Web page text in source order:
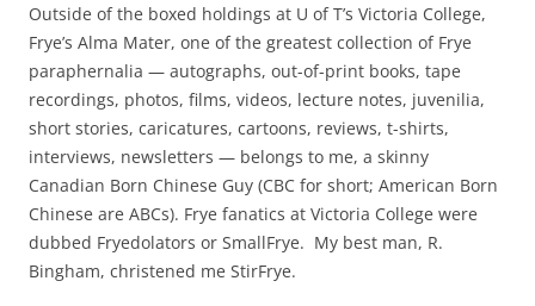
Outside of the boxed holdings at U of T’s Victoria College,
Frye’s Alma Mater, one of the greatest collection of Frye
paraphernalia — autographs, out-of-print books, tape
recordings, photos, films, videos, lecture notes, juvenilia,
short stories, caricatures, cartoons, reviews, t-shirts,
interviews, newsletters — belongs to me, a skinny
Canadian Born Chinese Guy (CBC for short; American Born
Chinese are ABCs). Frye fanatics at Victoria College were
dubbed Fryedolators or SmallFrye. My best man, R.
Bingham, christened me StirFrye.